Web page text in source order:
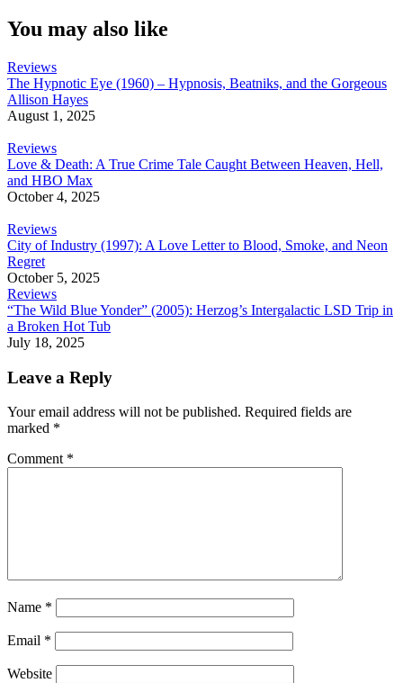
You may also like
Reviews
The Hypnotic Eye (1960) – Hypnosis, Beatniks, and the Gorgeous
Allison Hayes
August 1, 2025
Reviews
Love & Death: A True Crime Tale Caught Between Heaven, Hell,
and HBO Max
October 4, 2025
Reviews
City of Industry (1997): A Love Letter to Blood, Smoke, and Neon
Regret
October 5, 2025
Reviews
“The Wild Blue Yonder” (2005): Herzog’s Intergalactic LSD Trip in
a Broken Hot Tub
July 18, 2025
Leave a Reply
Your email address will not be published. Required fields are
marked *
Comment *
Name *
Email *
Website